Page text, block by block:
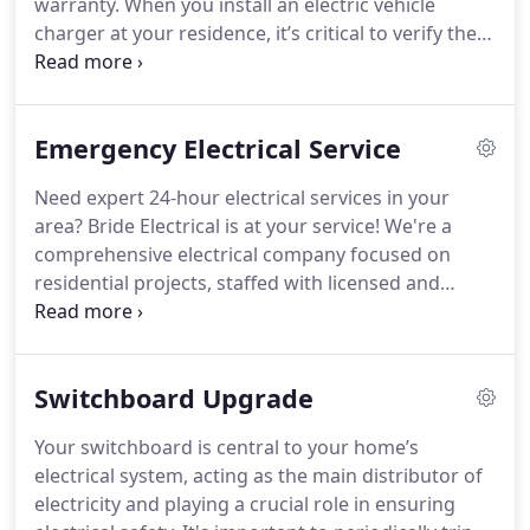
charger at your residence, it’s critical to verify the
capability of your switchboard to accommodate
switchboard and upgrades it if required,
charger.
Emergency Electrical Service
Need expert 24-hour electrical services in your
area? Bride Electrical is at your service! We're a
comprehensive electrical company focused on
residential projects, staffed with licensed and
insured electricians ready to tackle any issue, large
Rely on our technical proficiency and extensive
electrical challenges you face.
Switchboard Upgrade
Your switchboard is central to your home’s
electrical system, acting as the main distributor of
electricity and playing a crucial role in ensuring